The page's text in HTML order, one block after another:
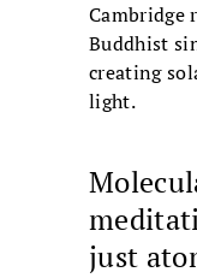
Cambridge
Buddhist
creating
light.
just